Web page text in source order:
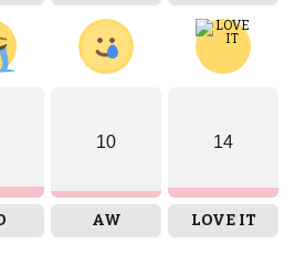
10
AW
14
LOVE IT